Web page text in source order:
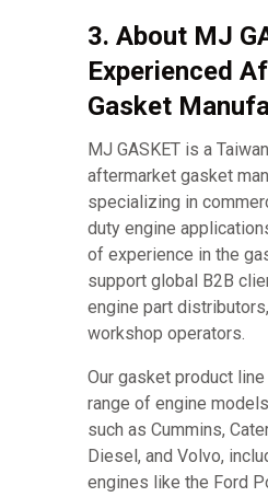
3. About MJ
Experienced
Gasket
MJ GASKET is a
aftermarket gasket
specializing in
duty engine
of experience in the
support global B2B
engine part
workshop operators.
Our gasket product
range of engine
such as Cummins,
Diesel, and Volvo,
engines like the Ford